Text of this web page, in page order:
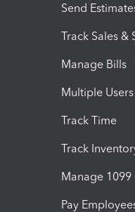
Send
Track Sales &
Manage Bills
Multiple Users
Track Time
Track
Manage
Pay